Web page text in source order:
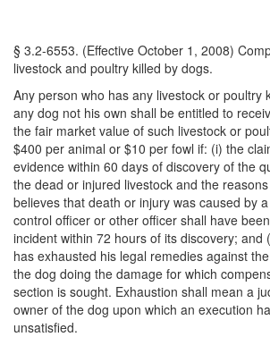
§ 3.2-6553. (Effective October 1, 2008)
livestock and poultry killed by dogs.
Any person who has any livestock or poultry
any dog not his own shall be entitled to
the fair market value of such livestock or
$400 per animal or $10 per fowl if: (i) the
evidence within 60 days of discovery of the
the dead or injured livestock and the
believes that death or injury was caused by
control officer or other officer shall have
incident within 72 hours of its discovery; and
has exhausted his legal remedies against
the dog doing the damage for which
section is sought. Exhaustion shall mean a
owner of the dog upon which an execution
unsatisfied.